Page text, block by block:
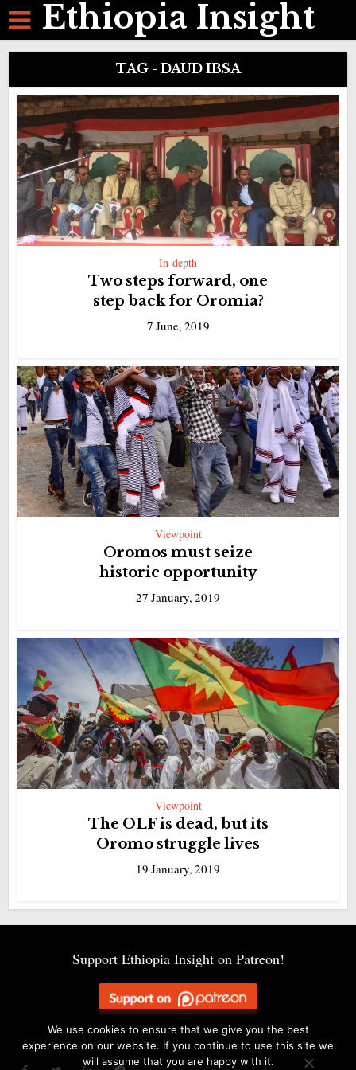
Ethiopia Insight
TAG - DAUD IBSA
In-depth
Two steps forward, one
step back for Oromia?
7 June, 2019
Viewpoint
Oromos must seize
historic opportunity
27 January, 2019
Viewpoint
The OLF is dead, but its
Oromo struggle lives
19 January, 2019
Support Ethiopia Insight on Patreon!
We use cookies to ensure that we give you the best
experience on our website. If you continue to use this site we
will assume that you are happy with it.